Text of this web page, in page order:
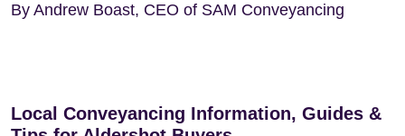
By Andrew Boast, CEO of SAM Conveyancing
Local Conveyancing Information, Guides &